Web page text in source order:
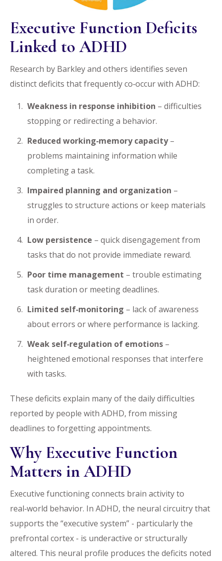
Executive Function Deficits
Linked to ADHD
Research by Barkley and others identifies seven
distinct deficits that frequently co‑occur with ADHD:
Weakness in response inhibition – difficulties
stopping or redirecting a behavior.
Reduced working‑memory capacity–
problems maintaining information while
completing a task.
Impaired planning and organization –
struggles to structure actions or keep materials
in order.
Low persistence – quick disengagement from
tasks that do not provide immediate reward.
Poor time management – trouble estimating
task duration or meeting deadlines.
Limited self‑monitoring – lack of awareness
about errors or where performance is lacking.
Weak self‑regulation of emotions –
heightened emotional responses that interfere
with tasks.
These deficits explain many of the daily difficulties
reported by people with ADHD, from missing
deadlines to forgetting appointments.
Why Executive Function
Matters in ADHD
Executive functioning connects brain activity to
real‑world behavior. In ADHD, the neural circuitry that
supports the “executive system” - particularly the
prefrontal cortex - is underactive or structurally
altered. This neural profile produces the deficits noted